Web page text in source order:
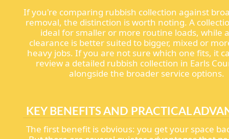
If you're comparing rubbish collection against
removal, the distinction is worth noting. A
ideal for smaller or more routine loads, while
clearance is better suited to bigger, mixed or
heavy jobs. If you are not sure which one fits, it
review a detailed rubbish collection in Earls
alongside the broader service options.
KEY BENEFITS AND PRACTICAL
The first benefit is obvious: you get your space